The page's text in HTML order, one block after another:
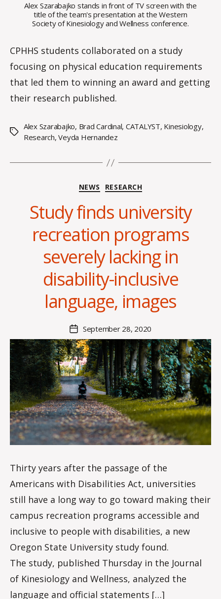
Alex Szarabajko stands in front of TV screen with the
title of the team's presentation at the Western
Society of Kinesiology and Wellness conference.
CPHHS students collaborated on a study
focusing on physical education requirements
that led them to winning an award and getting
their research published.
Tags
Alex Szarabajko, Brad Cardinal, CATALYST, Kinesiology,
Research,Veyda Hernandez
Categories
NEWS RESEARCH
Study finds university
recreation programs
severely lacking in
disability-inclusive
language, images
author
B
A
e
i
r
o
i
s
d
a
l
e
Post
date
September 28, 2020
Thirty years after the passage of the
Americans with Disabilities Act, universities
still have a long way to go toward making their
campus recreation programs accessible and
inclusive to people with disabilities, a new
Oregon State University study found.
The study, published Thursday in the Journal
of Kinesiology and Wellness, analyzed the
language and official statements […]